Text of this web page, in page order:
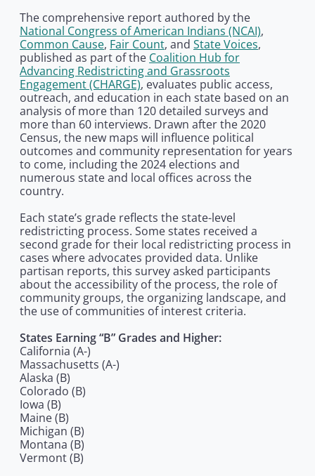
The comprehensive report authored by the
National Congress of American Indians (NCAI),
Common Cause, Fair Count, and State Voices,
published as part of the Coalition Hub for
Advancing Redistricting and Grassroots
Engagement (CHARGE), evaluates public access,
outreach, and education in each state based on an
analysis of more than 120 detailed surveys and
more than 60 interviews. Drawn after the 2020
Census, the new maps will influence political
outcomes and community representation for years
to come, including the 2024 elections and
numerous state and local offices across the
country.
Each state’s grade reflects the state-level
redistricting process. Some states received a
second grade for their local redistricting process in
cases where advocates provided data. Unlike
partisan reports, this survey asked participants
about the accessibility of the process, the role of
community groups, the organizing landscape, and
the use of communities of interest criteria.
States Earning “B” Grades and Higher:
California (A-)
Massachusetts (A-)
Alaska (B)
Colorado (B)
Iowa (B)
Maine (B)
Michigan (B)
Montana (B)
Vermont (B)